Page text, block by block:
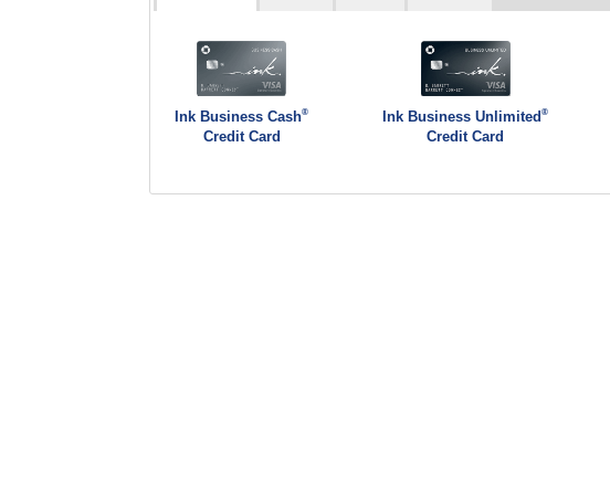
Ink Business Cash®
Credit Card
Ink Business Unlimited®
Credit Card